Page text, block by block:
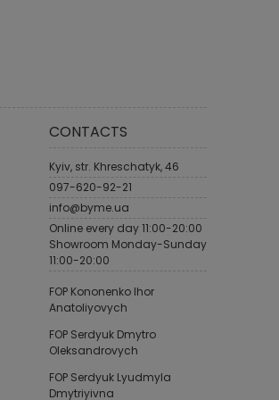
CONTACTS
Kyiv, str. Khreschatyk, 46
097-620-92-21
info@byme.ua
Online every day 11:00-20:00
Showroom Monday-Sunday
11:00-20:00
FOP Kononenko Ihor
Anatoliyovych
FOP Serdyuk Dmytro
Oleksandrovych
FOP Serdyuk Lyudmyla
Dmytriyivna